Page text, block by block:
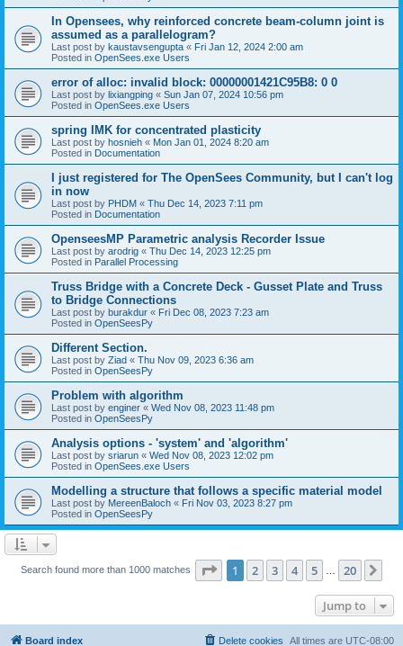
In Opensees, why reinforced concrete beam-column joint is
assumed as a parallelogram?
Last post by kaustavsengupta « Fri Jan 12, 2024 2:00 am
Posted in OpenSees.exe Users
error of alloc: invalid block: 00000001421C95B8: 0 0
Last post by lixiangping « Sun Jan 07, 2024 10:56 pm
Posted in OpenSees.exe Users
spring IMK for concentrated plasticity
Last post by hosnieh « Mon Jan 01, 2024 8:20 am
Posted in Documentation
I just registered for The OpenSees Community, but I can't log
in now
Last post by PHDM « Thu Dec 14, 2023 7:11 pm
Posted in Documentation
OpenseesMP Parametric analysis Recorder Issue
Last post by arodrig « Thu Dec 14, 2023 12:25 pm
Posted in Parallel Processing
Truss Bridge with a Concrete Deck - Gusset Plate and Truss
to Bridge Connections
Last post by burakdur « Fri Dec 08, 2023 7:23 am
Posted in OpenSeesPy
Different Section.
Last post by Ziad « Thu Nov 09, 2023 6:36 am
Posted in OpenSeesPy
Problem with algorithm
Last post by enginer « Wed Nov 08, 2023 11:48 pm
Posted in OpenSeesPy
Analysis options - 'system' and 'algorithm'
Last post by sriarun « Wed Nov 08, 2023 12:02 pm
Posted in OpenSees.exe Users
Modelling a structure that follows a specific material model
Last post by MereenBaloch « Fri Nov 03, 2023 8:27 pm
Posted in OpenSeesPy
Search found more than 1000 matches Page 1of 20
1 2 3 4 5 20
Jump to
Board index All times are UTC-08:00
Delete cookies